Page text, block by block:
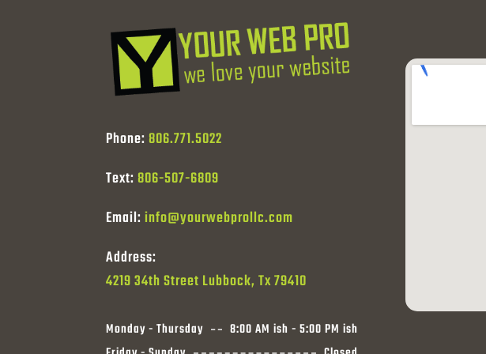
Phone: 806.771.5022
Text: 806-507-6809
Email:info@yourwebprollc.com
Address:
4219 34th Street Lubbock, Tx 79410
Monday - Thursday
8:00 AM ish - 5:00 PM ish